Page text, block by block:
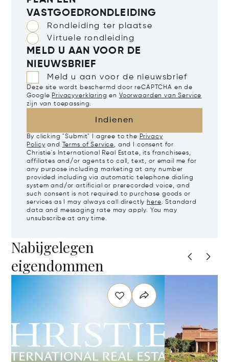
VASTGOEDRONDLEIDING
Rondleiding ter plaatse
Virtuele rondleiding
MELD U AAN VOOR DE
NIEUWSBRIEF
Meld u aan voor de nieuwsbrief
Deze site wordt beschermd door reCAPTCHA en de
Google Privacyverklaring en Voorwaarden van Service
zijn van toepassing.
Indienen
By clicking "Submit" I agree to the Privacy
Policy and Terms of Service, and I consent for
Christie's International Real Estate, its franchisees,
affiliates and/or agents to call, text, or email me for
any purpose including marketing at any number
provided including via automatic telephone dialing
system and/or artificial or prerecorded voice, and
such consent is not required to purchase goods or
services as I may always call directly here. Standard
data and messaging rate may apply. You may
unsubscribe at any time.
Nabijgelegen
eigendommen